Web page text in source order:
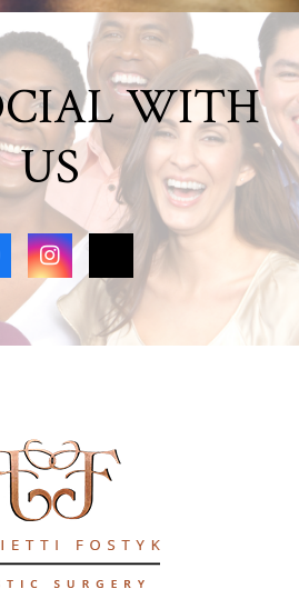
WITH
US